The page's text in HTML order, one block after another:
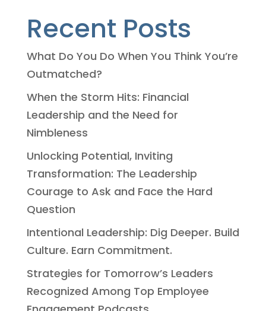
Recent Posts
What Do You Do When You Think You’re
Outmatched?
When the Storm Hits: Financial
Leadership and the Need for
Nimbleness
Unlocking Potential, Inviting
Transformation: The Leadership
Courage to Ask and Face the Hard
Question
Intentional Leadership: Dig Deeper. Build
Culture. Earn Commitment.
Strategies for Tomorrow’s Leaders
Recognized Among Top Employee